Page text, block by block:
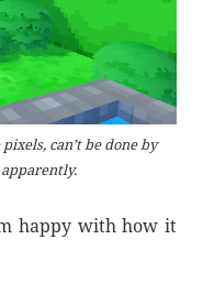
can’t be done by
happy with how it